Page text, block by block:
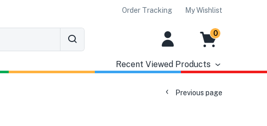
Order Tracking My Wishlist
0
Recent Viewed Products
Previous page